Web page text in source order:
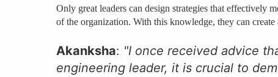
Only great leaders can design strategies that effectively
of the organization. With this knowledge, they can
Akanksha: "I once received advice
engineering leader, it is crucial to